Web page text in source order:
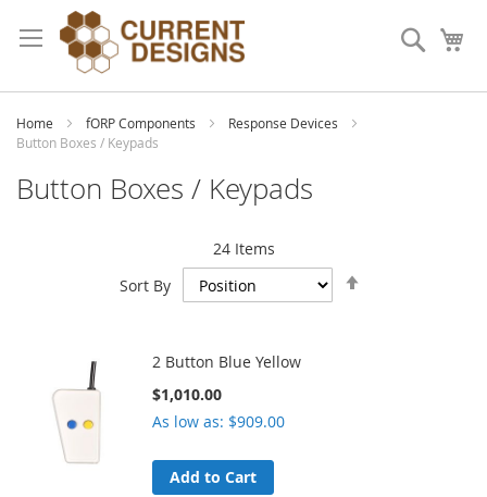
to
Content
Search
Home fORP Components
Response Devices
Button Boxes / Keypads
Button Boxes / Keypads
24Items
Sort By
2 Button Blue Yellow
$1,010.00
As low as $909.00
Add to Cart